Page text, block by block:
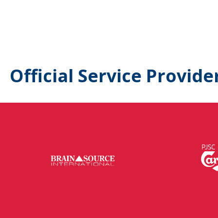
Official Service